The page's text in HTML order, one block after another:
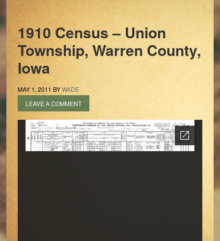
1910 Census – Union
Township, Warren County,
Iowa
MAY 1, 2011 BYWADE
LEAVE A COMMENT